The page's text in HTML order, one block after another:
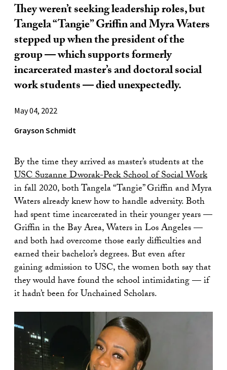
They weren’t seeking leadership roles, but
Tangela “Tangie” Griffin and Myra Waters
stepped up when the president of the
group — which supports formerly
incarcerated master’s and doctoral social
work students — died unexpectedly.
May 04, 2022
Grayson Schmidt
By the time they arrived as master’s students at the
USC Suzanne Dworak-Peck School of Social Work
in fall 2020, both Tangela “Tangie” Griffin and Myra
Waters already knew how to handle adversity. Both
had spent time incarcerated in their younger years —
Griffin in the Bay Area, Waters in Los Angeles —
and both had overcome those early difficulties and
earned their bachelor’s degrees. But even after
gaining admission to USC, the women both say that
they would have found the school intimidating — if
it hadn’t been for Unchained Scholars.